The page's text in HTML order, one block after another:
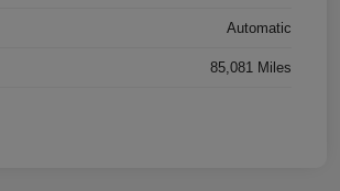
Automatic
85,081 Miles